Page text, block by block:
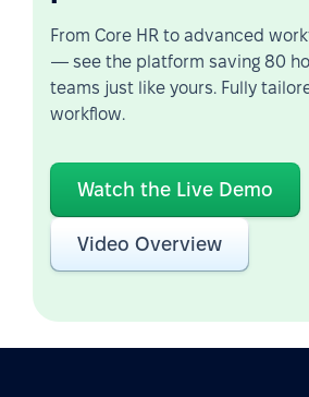
From Core HR to advanced
— see the platform saving 80
teams just like yours. Fully
workflow.
Watch the Live Demo
Video Overview